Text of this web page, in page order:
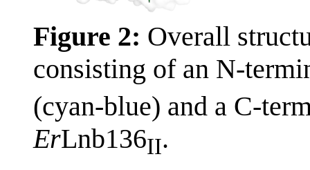
Figure 2: Overall
consisting of an N-
(cyan-blue) and a C-
ErLnb136II.